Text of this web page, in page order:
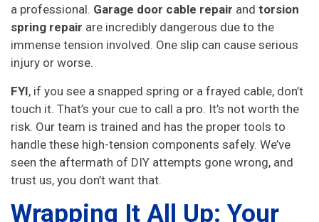
a professional. Garage door cable repair and torsion
spring repair are incredibly dangerous due to the
immense tension involved. One slip can cause serious
injury or worse.
FYI, if you see a snapped spring or a frayed cable, don’t
touch it. That’s your cue to call a pro. It’s not worth the
risk. Our team is trained and has the proper tools to
handle these high-tension components safely. We’ve
seen the aftermath of DIY attempts gone wrong, and
trust us, you don’t want that.
Wrapping It All Up: Your